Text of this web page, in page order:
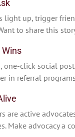
light up, trigger
to share this
Wins
one-click social
in referral
are active
Make advocacy a